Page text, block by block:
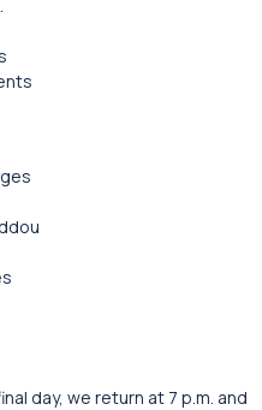
day, we return at 7 p.m. and